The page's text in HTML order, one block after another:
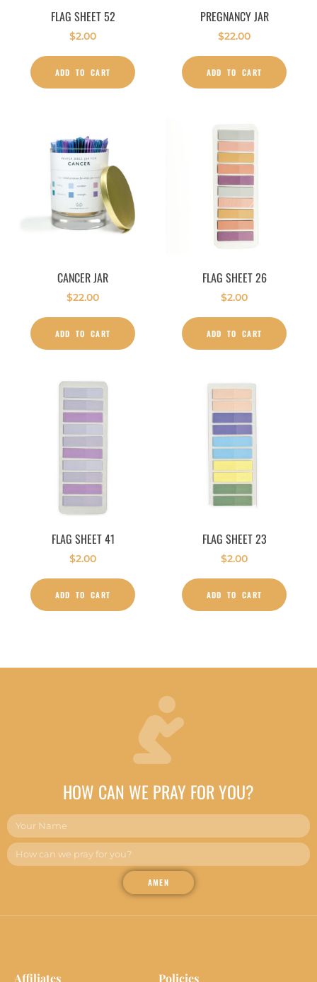
FLAG SHEET 52
$2.00
ADD TO CART
PREGNANCY JAR
$22.00
ADD TO CART
CANCER JAR
$22.00
ADD TO CART
FLAG SHEET 26
$2.00
ADD TO CART
FLAG SHEET 41
$2.00
ADD TO CART
FLAG SHEET 23
$2.00
ADD TO CART
HOW CAN WE PRAY FOR YOU?
AMEN
Affiliates Policies